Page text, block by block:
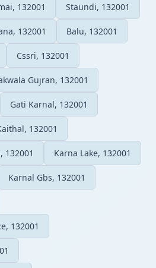
132001 Staundi, 132001
132001 Balu, 132001
Cssri, 132001
Gujran, 132001
Gati Karnal, 132001
132001
132001 Karna Lake, 132001
Karnal Gbs, 132001
132001